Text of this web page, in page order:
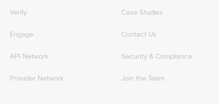
Verify
Engage
API Network
Provider Network
Case Studies
Contact Us
Security & Compliance
Join the Team